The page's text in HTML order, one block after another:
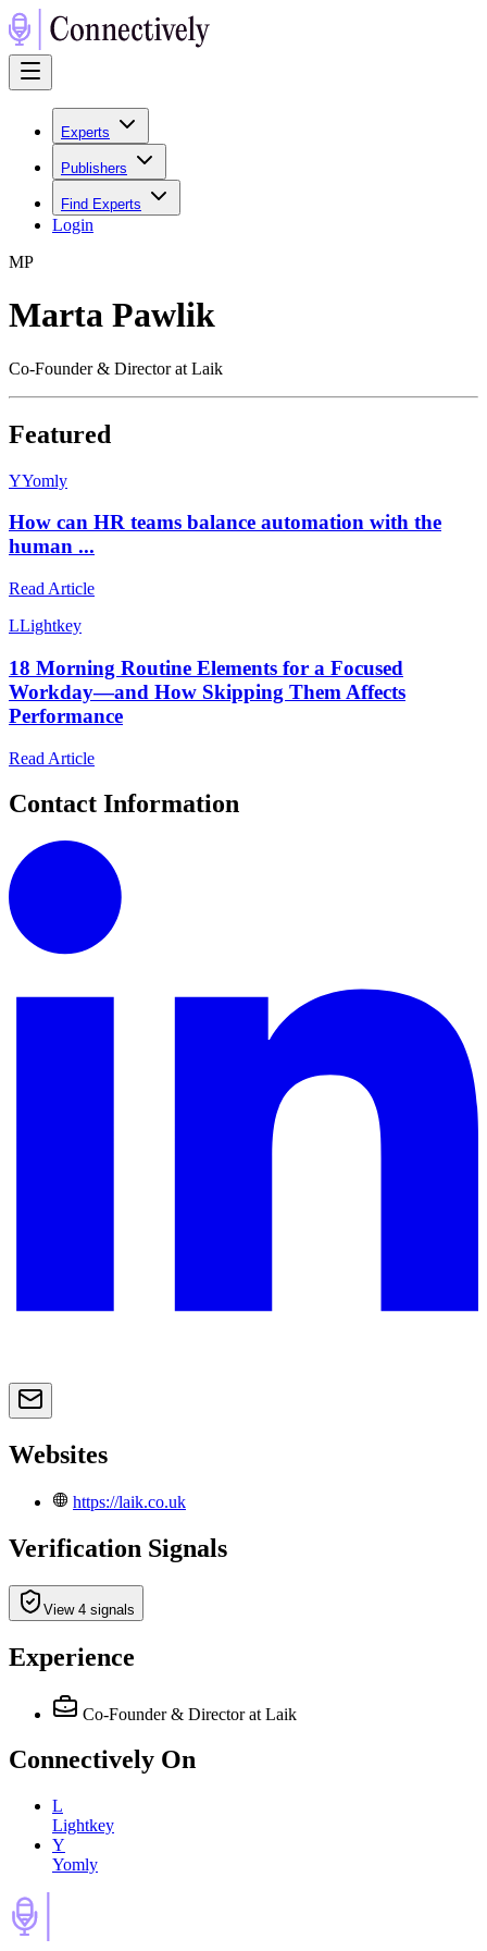
Experts
Publishers
Find Experts
Login
MP
Marta Pawlik
Co-Founder & Director at Laik
Featured
YYomly
How can HR teams balance automation with the
human ...
Read Article
LLightkey
18 Morning Routine Elements for a Focused
Workday—and How Skipping Them Affects
Performance
Read Article
Contact Information
Websites
https://laik.co.uk
Verification Signals
View 4 signals
Experience
Co-Founder & Director at Laik
Connectively On
L
Lightkey
Y
Yomly